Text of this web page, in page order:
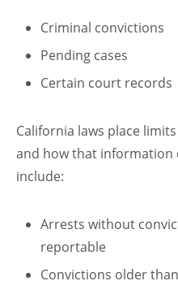
Criminal convictions
Pending cases
Certain court records
California laws place
and how that information
include:
Arrests without
reportable
Convictions older